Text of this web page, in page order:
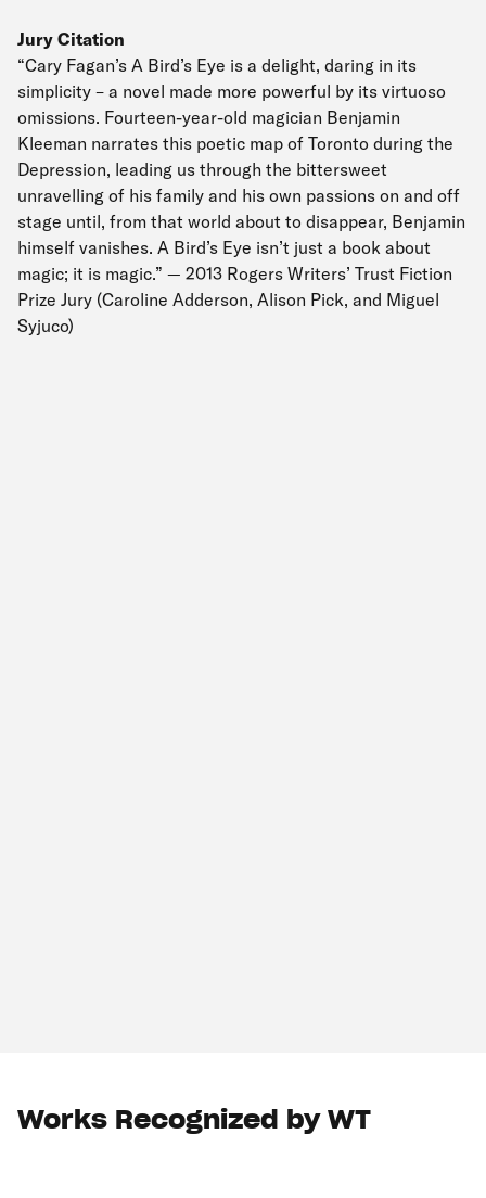
Jury Citation
“Cary Fagan’s A Bird’s Eye is a delight, daring in its
simplicity – a novel made more powerful by its virtuoso
omissions. Fourteen-year-old magician Benjamin
Kleeman narrates this poetic map of Toronto during the
Depression, leading us through the bittersweet
unravelling of his family and his own passions on and off
stage until, from that world about to disappear, Benjamin
himself vanishes. A Bird’s Eye isn’t just a book about
magic; it is magic.” — 2013 Rogers Writers’ Trust Fiction
Prize Jury (Caroline Adderson, Alison Pick, and Miguel
Syjuco)
Works Recognized by WT